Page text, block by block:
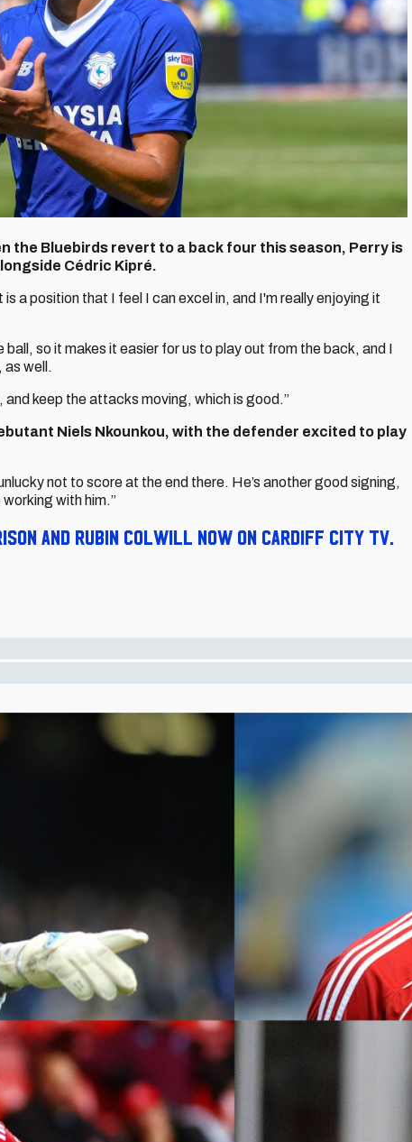
the Bluebirds revert to a back four this season, Perry is
Cédric Kipré.
is a position that I feel I can excel in, and I'm really enjoying it
so it makes it easier for us to play out from the back, and I
as well.
and keep the attacks moving, which is good.”
Niels Nkounkou, with the defender excited to play
not to score at the end there. He’s another good signing,
with him.”
and Rubin Colwill now on Cardiff City TV.